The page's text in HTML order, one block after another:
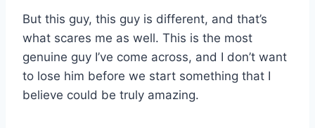
But this guy, this guy is different, and that’s
what scares me as well. This is the most
genuine guy I’ve come across, and I don’t want
to lose him before we start something that I
believe could be truly amazing.